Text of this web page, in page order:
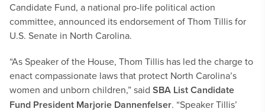
Candidate Fund, a national pro-life political action
committee, announced its endorsement of Thom Tillis for
U.S. Senate in North Carolina.
“As Speaker of the House, Thom Tillis has led the charge to
enact compassionate laws that protect North Carolina’s
women and unborn children,” said SBA List Candidate
Fund President Marjorie Dannenfelser. “Speaker Tillis’